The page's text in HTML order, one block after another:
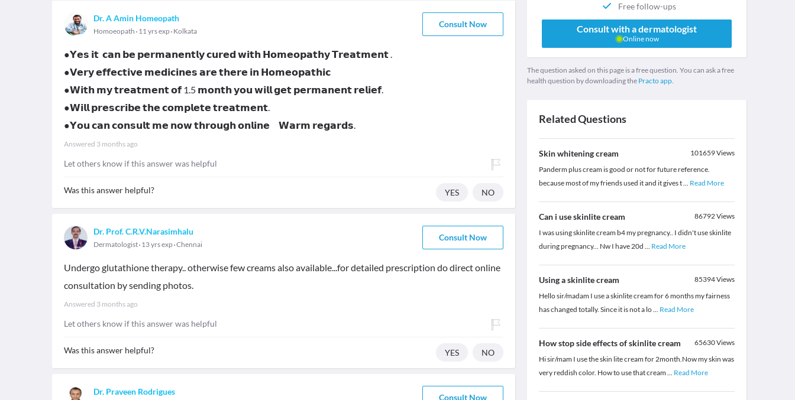
Dr. A Amin Homeopath
Homoeopath 11 yrs exp Kolkata
Consult Now
●𝗬𝗲𝘀 𝗶𝘁 𝗰𝗮𝗻 𝗯𝗲 𝗽𝗲𝗿𝗺𝗮𝗻𝗲𝗻𝘁𝗹𝘆 𝗰𝘂𝗿𝗲𝗱 𝘄𝗶𝘁𝗵 𝗛𝗼𝗺𝗲𝗼𝗽𝗮𝘁𝗵𝘆 𝗧𝗿𝗲𝗮𝘁𝗺𝗲𝗻𝘁 .
●𝗩𝗲𝗿𝘆 𝗲𝗳𝗳𝗲𝗰𝘁𝗶𝘃𝗲 𝗺𝗲𝗱𝗶𝗰𝗶𝗻𝗲𝘀 𝗮𝗿𝗲 𝘁𝗵𝗲𝗿𝗲 𝗶𝗻 𝗛𝗼𝗺𝗲𝗼𝗽𝗮𝘁𝗵𝗶𝗰
●𝗪𝗶𝘁𝗵 𝗺𝘆 𝘁𝗿𝗲𝗮𝘁𝗺𝗲𝗻𝘁 𝗼𝗳 1.5 𝗺𝗼𝗻𝘁𝗵 𝘆𝗼𝘂 𝘄𝗶𝗹𝗹 𝗴𝗲𝘁 𝗽𝗲𝗿𝗺𝗮𝗻𝗲𝗻𝘁 𝗿𝗲𝗹𝗶𝗲𝗳.
●𝗪𝗶𝗹𝗹 𝗽𝗿𝗲𝘀𝗰𝗿𝗶𝗯𝗲 𝘁𝗵𝗲 𝗰𝗼𝗺𝗽𝗹𝗲𝘁𝗲 𝘁𝗿𝗲𝗮𝘁𝗺𝗲𝗻𝘁.
●𝗬𝗼𝘂 𝗰𝗮𝗻 𝗰𝗼𝗻𝘀𝘂𝗹𝘁 𝗺𝗲 𝗻𝗼𝘄 𝘁𝗵𝗿𝗼𝘂𝗴𝗵 𝗼𝗻𝗹𝗶𝗻𝗲 𝗪𝗮𝗿𝗺 𝗿𝗲𝗴𝗮𝗿𝗱𝘀.
Answered 3 months ago
Let others know if this answer was helpful
Was this answer helpful? YES NO
Dr. Prof. C.R.V.Narasimhalu
Dermatologist 13 yrs exp Chennai
Consult Now
Undergo glutathione therapy.. otherwise few creams also available...for detailed prescription do direct online
consultation by sending photos.
Answered 3 months ago
Let others know if this answer was helpful
Was this answer helpful? YES NO
Dr. Praveen Rodrigues
Consult Now
Free follow-ups
Consult with a dermatologist
Online now
The question asked on this page is a free question. You can ask a free
health question by downloading the Practo app.
Related Questions
Skin whitening cream 101659Views
Panderm plus cream is good or not for future reference.
because most of my friends used it and it gives t... Read More
Can i use skinlite cream 86792Views
I was using skinlite cream b4 my pregnancy.. I didn't use skinlite
during pregnancy... Nw I have 20d ... Read More
Using a skinlite cream 85394Views
Hello sir/madam I use a skinlite cream for 6 months my fairness
has changed totally. Since it is not a lo... Read More
How stop side effects of skinlite cream 65630Views
Hi sir/mam I use the skin lite cream for 2month.Now my skin was
very reddish color. How to use that cream ... Read More